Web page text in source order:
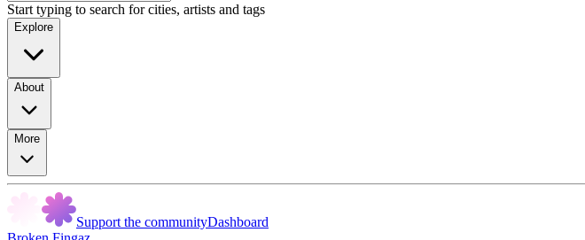
Start typing to search for cities, artists and tags
Explore
About
More
Support the communityDashboard